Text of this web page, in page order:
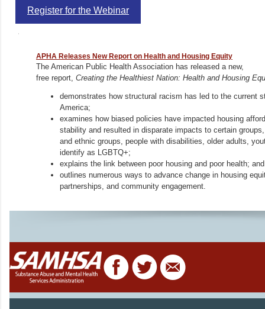
Register for the Webinar
APHA Releases New Report on Health and Housing Equity
The American Public Health Association has released a new,
free report, Creating the Healthiest Nation: Health and Housing
demonstrates how structural racism has led to the current
America;
examines how biased policies have impacted housing
stability and resulted in disparate impacts to certain
and ethnic groups, people with disabilities, older adults,
identify as LGBTQ+;
explains the link between poor housing and poor health; and
outlines numerous ways to advance change in housing
partnerships, and community engagement.